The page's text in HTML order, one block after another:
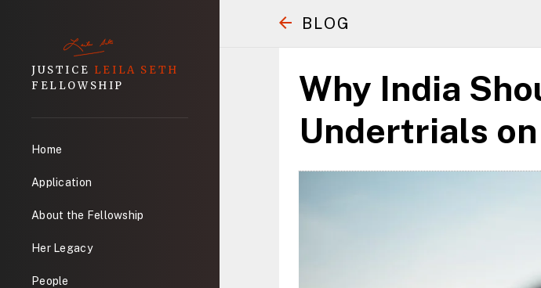
JUSTICE LEILA SETH
FELLOWSHIP
Home
Application
About the Fellowship
Her Legacy
People
BLOG
Why India
Undertrials